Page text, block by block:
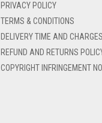
PRIVACY POLICY
TERMS & CONDITIONS
DELIVERY TIME AND CHARGES
REFUND AND RETURNS
COPYRIGHT INFRINGEMENT